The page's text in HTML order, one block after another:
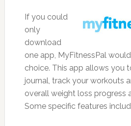
If you could
only
download
one app, MyFitnessPal
choice. This app allows you
journal, track your workouts
overall weight loss progress
Some specific features